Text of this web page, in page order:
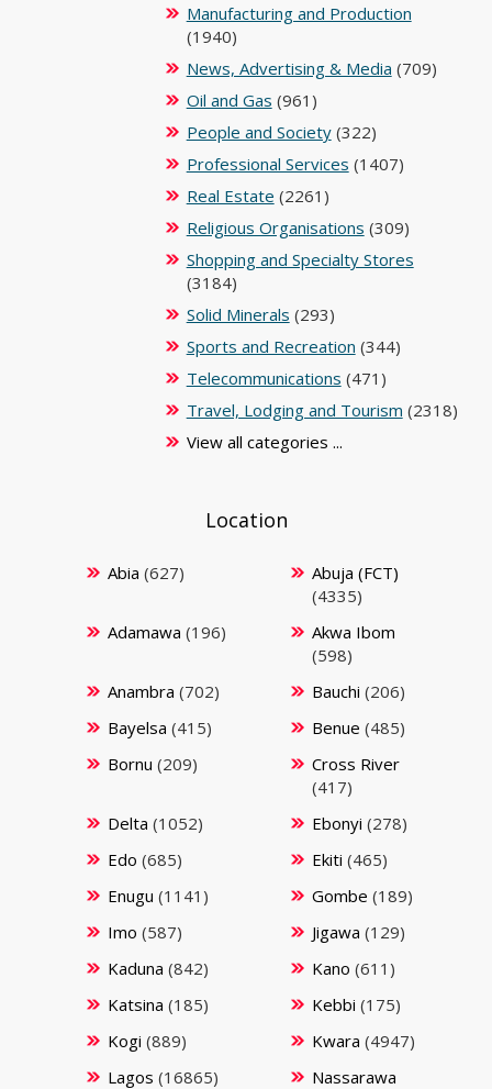
Manufacturing and Production
(1940)
News, Advertising & Media (709)
Oil and Gas (961)
People and Society(322)
Professional Services (1407)
Real Estate (2261)
Religious Organisations (309)
Shopping and Specialty Stores
(3184)
Solid Minerals (293)
Sports and Recreation (344)
Telecommunications (471)
Travel, Lodging and Tourism (2318)
View all categories ...
Location
Abia (627)
Abuja (FCT)
(4335)
Adamawa (196)
Akwa Ibom
(598)
Anambra (702) Bauchi (206)
Bayelsa (415) Benue (485)
Bornu (209)
Cross River
(417)
Delta (1052) Ebonyi (278)
Edo (685) Ekiti (465)
Enugu (1141) Gombe (189)
Imo (587) Jigawa (129)
Kaduna (842) Kano (611)
Katsina (185) Kebbi (175)
Kogi (889) Kwara (4947)
Lagos (16865)
Nassarawa